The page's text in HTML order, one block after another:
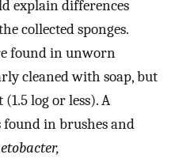
explain differences
collected sponges.
found in unworn
cleaned with soap, but
log or less). A
found in brushes and